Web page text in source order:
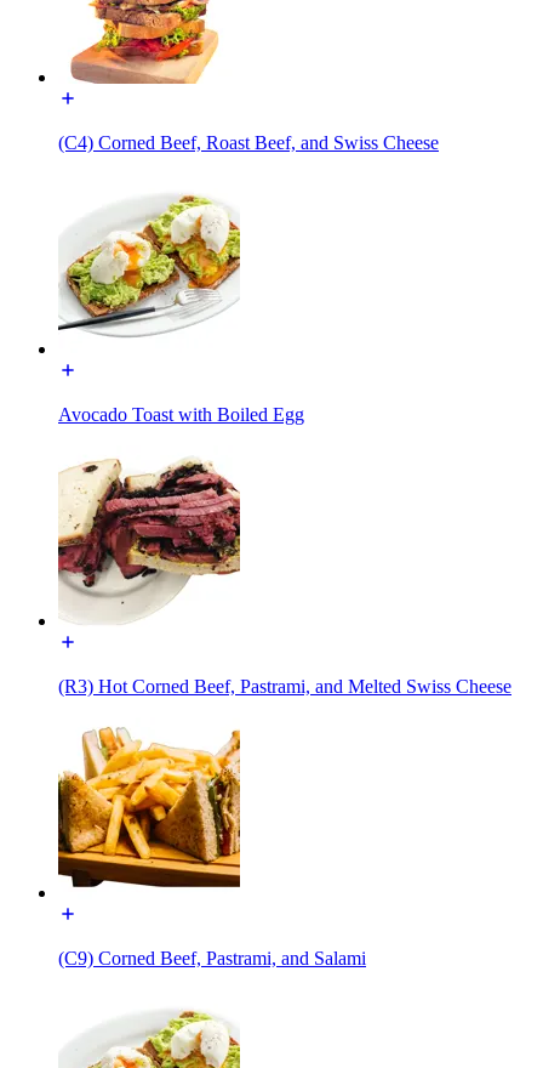
(C4) Corned Beef, Roast Beef, and Swiss Cheese
Avocado Toast with Boiled Egg
(R3) Hot Corned Beef, Pastrami, and Melted Swiss Cheese
(C9) Corned Beef, Pastrami, and Salami